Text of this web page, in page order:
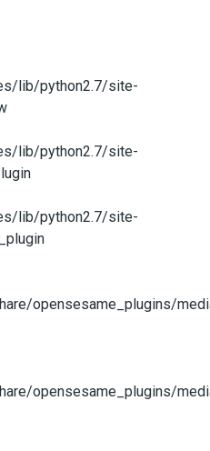
lib/python2.7/site-
lib/python2.7/site-
lib/python2.7/site-
opensesame_plugins/
opensesame_plugins/